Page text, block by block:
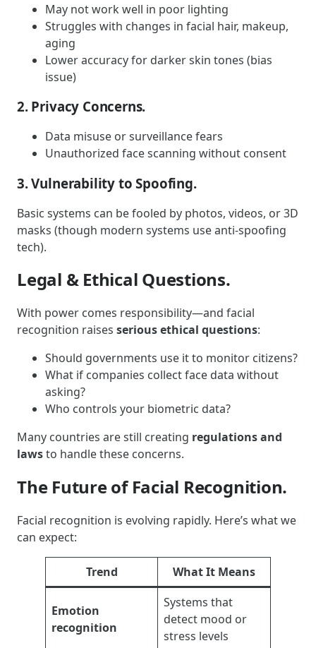
May not work well in poor lighting
Struggles with changes in facial hair, makeup,
aging
Lower accuracy for darker skin tones (bias
issue)
2. Privacy Concerns.
Data misuse or surveillance fears
Unauthorized face scanning without consent
3. Vulnerability to Spoofing.
Basic systems can be fooled by photos, videos, or 3D
masks (though modern systems use anti-spoofing
tech).
Legal & Ethical Questions.
With power comes responsibility—and facial
recognition raises serious ethical questions:
Should governments use it to monitor citizens?
What if companies collect face data without
asking?
Who controls your biometric data?
Many countries are still creating regulations and
lawsto handle these concerns.
The Future of Facial Recognition.
Facial recognition is evolving rapidly. Here’s what we
can expect:
Trend What It Means
Emotion
recognition
Systems that
detect mood or
stress levels